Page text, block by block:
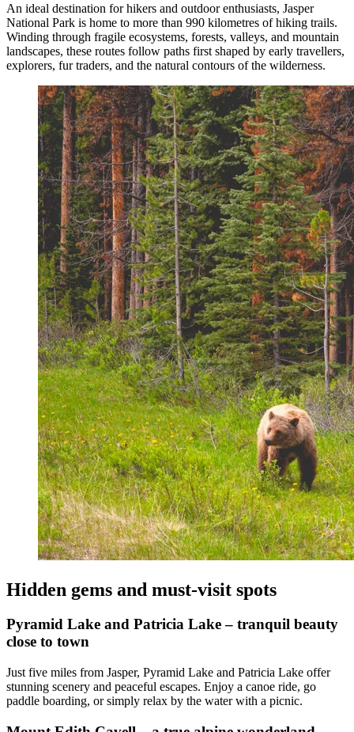
An ideal destination for hikers and outdoor enthusiasts, Jasper
National Park is home to more than 990 kilometres of hiking trails.
Winding through fragile ecosystems, forests, valleys, and mountain
landscapes, these routes follow paths first shaped by early travellers,
explorers, fur traders, and the natural contours of the wilderness.
Hidden gems and must-visit spots
Pyramid Lake and Patricia Lake – tranquil beauty
close to town
Just five miles from Jasper, Pyramid Lake and Patricia Lake offer
stunning scenery and peaceful escapes. Enjoy a canoe ride, go
paddle boarding, or simply relax by the water with a picnic.